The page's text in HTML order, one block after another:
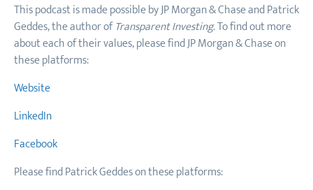
This podcast is made possible by JP Morgan & Chase and Patrick
Geddes, the author ofTransparent Investing. To find out more
about each of their values, please find JP Morgan & Chase on
these platforms:
Website
LinkedIn
Facebook
Please find Patrick Geddes on these platforms: